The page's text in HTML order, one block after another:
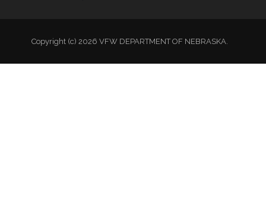
Copyright (c) 2026 VFW DEPARTMENT OF NEBRASKA.